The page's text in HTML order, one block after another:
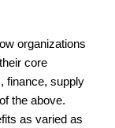
organizations
core
finance, supply
the above.
as varied as